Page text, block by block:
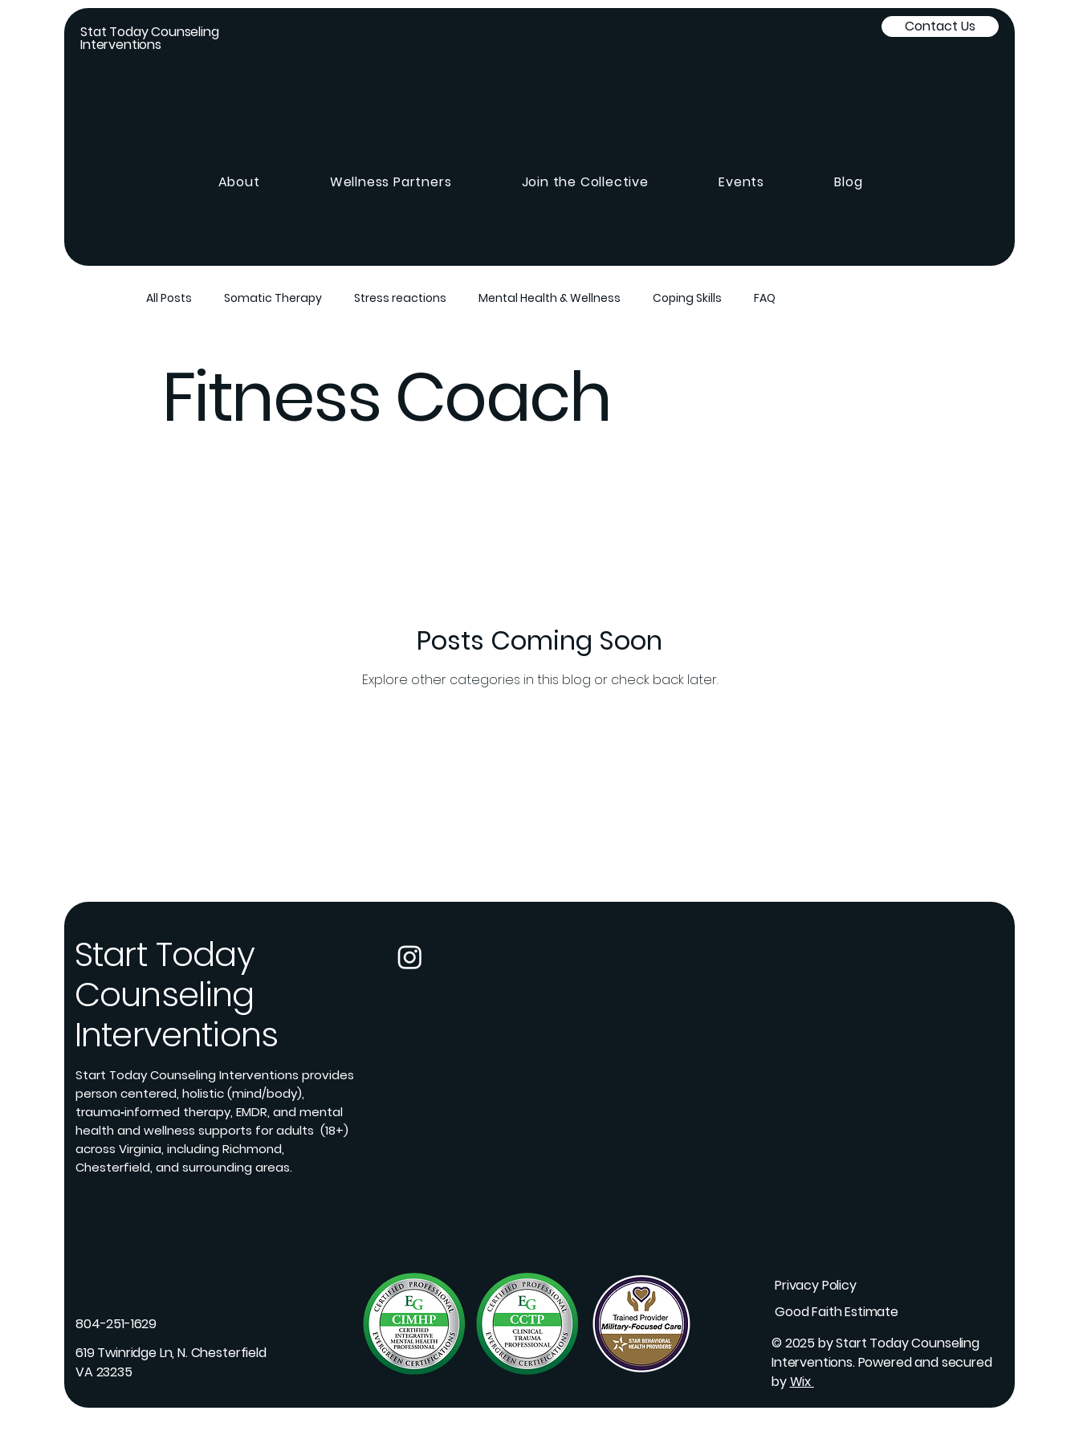
Stat Today Counseling
Interventions
About Wellness Partners Join the Collective Events Blog
Contact Us
All Posts Somatic Therapy Stress reactions Mental Health & Wellness Coping Skills FAQ
Integrative Care Remote Fitness Coaching Fitness Coach Flex Your Gains Fitness
Fitness Coach
Posts Coming Soon
Explore other categories in this blog or check back later.
Start Today
Counseling
Interventions
Start Today Counseling Interventions provides
person centered, holistic (mind/body),
trauma‑informed therapy, EMDR, and mental
health and wellness supports for adults (18+)
across Virginia, including Richmond,
Chesterfield, and surrounding areas.
804-251-1629
619 Twinridge Ln, N. Chesterfield
VA 23235
Privacy Policy
Good Faith Estimate
© 2025 by Start Today Counseling
Interventions. Powered and secured
byWix